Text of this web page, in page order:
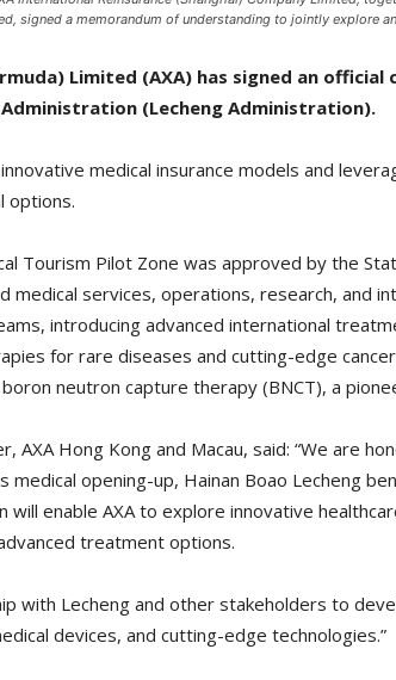
signed a memorandum of understanding to jointly explore
Limited (AXA) has signed an
(Lecheng Administration).
medical insurance models and
options.
Tourism Pilot Zone was approved by the
services, operations, research, and
introducing advanced international
for rare diseases and cutting-edge
neutron capture therapy (BNCT), a
AXA Hong Kong and Macau, said: “We are
medical opening-up, Hainan Boao Lecheng
will enable AXA to explore innovative
treatment options.
with Lecheng and other stakeholders to
devices, and cutting-edge technologies.”